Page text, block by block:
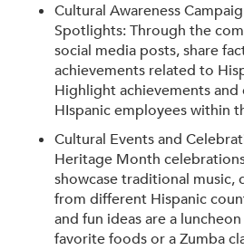
Cultural Awareness
Spotlights: Through the
social media posts, share
achievements related to
Highlight achievements
HIspanic employees within
Cultural Events and
Heritage Month
showcase traditional music,
from different Hispanic
and fun ideas are a
favorite foods or a Zumba